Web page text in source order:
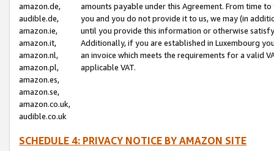
amazon.de,
audible.de,
amazon.ie,
amazon.it,
amazon.nl,
amazon.pl,
amazon.es,
amazon.se,
amazon.co.uk,
audible.co.uk
amounts payable under this Agreement. From time
you and you do not provide it to us, we may (in
until you provide this information or otherwise
Additionally, if you are established in Luxembourg
an invoice which meets the requirements for a valid
applicable VAT.
SCHEDULE 4: PRIVACY NOTICE BY AMAZON SITE